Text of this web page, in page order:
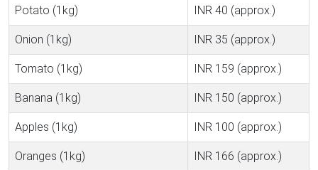
Potato (1kg) INR 40 (approx.)
Onion (1kg) INR 35 (approx.)
Tomato (1kg) INR 159 (approx.)
Banana (1kg) INR 150 (approx.)
Apples (1kg) INR 100 (approx.)
Oranges (1kg) INR 166 (approx.)